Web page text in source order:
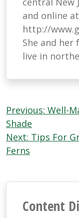
and online at
http://
She and her
live in
Post
navigation
Previous: Well-
Shade
Next: Tips For
Ferns
Content